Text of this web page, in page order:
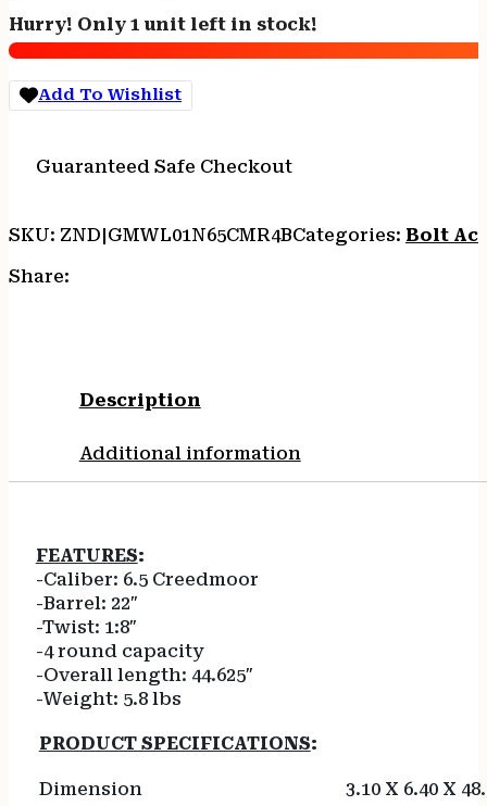
-
LT
6.5
CM
22"
quantity
Hurry! Only 1 unit left in stock!
Add To Wishlist
Guaranteed Safe Checkout
SKU: ZND|GMWL01N65CMR4BCategories: Bolt
Share:
Description
Additional information
FEATURES:
-Caliber: 6.5 Creedmoor
-Barrel: 22″
-Twist: 1:8″
-4 round capacity
-Overall length: 44.625″
-Weight: 5.8 lbs
PRODUCT SPECIFICATIONS:
Dimension
3.10 X 6.40 X